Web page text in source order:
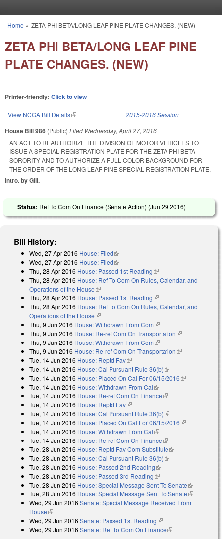
You are here
Home » ZETA PHI BETA/LONG LEAF PINE PLATE CHANGES. (NEW)
ZETA PHI BETA/LONG LEAF PINE
PLATE CHANGES. (NEW)
Printer-friendly: Click to view
View NCGA Bill Details(link is external) 2015-2016 Session
House Bill 986 (Public) Filed Wednesday, April 27, 2016
AN ACT TO REAUTHORIZE THE DIVISION OF MOTOR VEHICLES TO
ISSUE A SPECIAL REGISTRATION PLATE FOR THE ZETA PHI BETA
SORORITY AND TO AUTHORIZE A FULL COLOR BACKGROUND FOR
THE ORDER OF THE LONG LEAF PINE SPECIAL REGISTRATION PLATE.
Intro. by Gill.
Status: Ref To Com On Finance (Senate Action) (Jun 29 2016)
Bill History:
Wed, 27 Apr 2016 House: Filed(link is external)
Wed, 27 Apr 2016 House: Filed(link is external)
Thu, 28 Apr 2016 House: Passed 1st Reading(link is external)
Thu, 28 Apr 2016 House: Ref To Com On Rules, Calendar, and
Operations of the House(link is external)
Thu, 28 Apr 2016 House: Passed 1st Reading(link is external)
Thu, 28 Apr 2016 House: Ref To Com On Rules, Calendar, and
Operations of the House(link is external)
Thu, 9 Jun 2016 House: Withdrawn From Com(link is external)
Thu, 9 Jun 2016 House: Re-ref Com On Transportation(link is
Thu, 9 Jun 2016 House: Withdrawn From Com(link is external)
Thu, 9 Jun 2016 House: Re-ref Com On Transportation(link is
Tue, 14 Jun 2016 House: Reptd Fav(link is external)
Tue, 14 Jun 2016 House: Cal Pursuant Rule 36(b)(link is external)
Tue, 14 Jun 2016 House: Placed On Cal For 06/15/2016(link is
Tue, 14 Jun 2016 House: Withdrawn From Cal(link is external)
Tue, 14 Jun 2016 House: Re-ref Com On Finance(link is external)
Tue, 14 Jun 2016 House: Reptd Fav(link is external)
Tue, 14 Jun 2016 House: Cal Pursuant Rule 36(b)(link is external)
Tue, 14 Jun 2016 House: Placed On Cal For 06/15/2016(link is
Tue, 14 Jun 2016 House: Withdrawn From Cal(link is external)
Tue, 14 Jun 2016 House: Re-ref Com On Finance(link is external)
Tue, 28 Jun 2016 House: Reptd Fav Com Substitute(link is external)
Tue, 28 Jun 2016 House: Cal Pursuant Rule 36(b)(link is external)
Tue, 28 Jun 2016 House: Passed 2nd Reading(link is external)
Tue, 28 Jun 2016 House: Passed 3rd Reading(link is external)
Tue, 28 Jun 2016 House: Special Message Sent To Senate(link is
external)
Tue, 28 Jun 2016 House: Special Message Sent To Senate(link is
external)
Wed, 29 Jun 2016 Senate: Special Message Received From
House(link is external)
Wed, 29 Jun 2016 Senate: Passed 1st Reading(link is external)
Wed, 29 Jun 2016 Senate: Ref To Com On Finance(link is external)